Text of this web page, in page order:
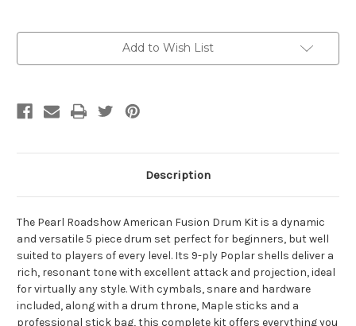
Add to Wish List
Description
The Pearl Roadshow American Fusion Drum Kit is a dynamic
and versatile 5 piece drum set perfect for beginners, but well
suited to players of every level. Its 9-ply Poplar shells deliver a
rich, resonant tone with excellent attack and projection, ideal
for virtually any style. With cymbals, snare and hardware
included, along with a drum throne, Maple sticks and a
professional stick bag, this complete kit offers everything you